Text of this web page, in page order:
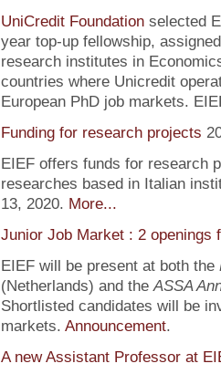
UniCredit Foundationselected
year top-up fellowship,
research institutes in
countries where Unicredit
European PhD job markets.
Funding for research projects
EIEF offers funds for research
researches based in Italian
13, 2020. More...
Junior Job Market : 2
EIEF will be present at both the
(Netherlands) and theASSA
Shortlisted candidates will be
markets. Announcement.
A new Assistant Professor at